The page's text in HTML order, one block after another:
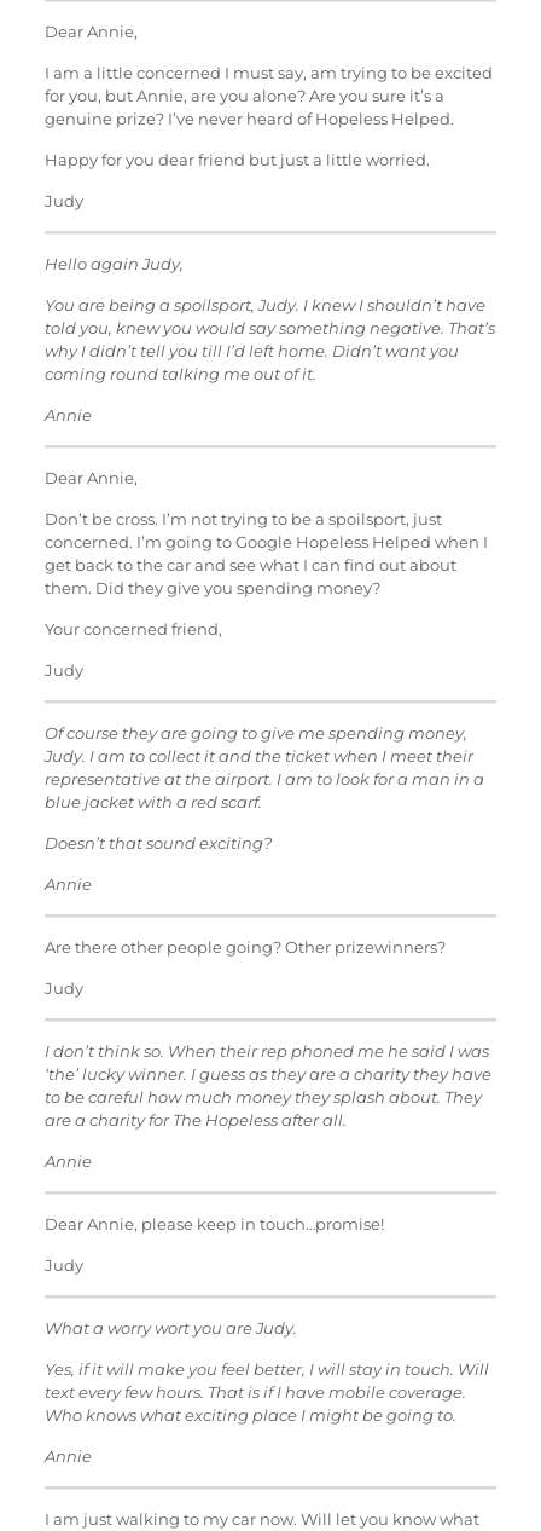
Dear Annie,
I am a little concerned I must say, am trying to be excited
for you, but Annie, are you alone? Are you sure it’s a
genuine prize? I’ve never heard of Hopeless Helped.
Happy for you dear friend but just a little worried.
Judy
Hello again Judy,
You are being a spoilsport, Judy. I knew I shouldn’t have
told you, knew you would say something negative. That’s
why I didn’t tell you till I’d left home. Didn’t want you
coming round talking me out of it.
Annie
Dear Annie,
Don’t be cross. I’m not trying to be a spoilsport, just
concerned. I’m going to Google Hopeless Helped when I
get back to the car and see what I can find out about
them. Did they give you spending money?
Your concerned friend,
Judy
Of course they are going to give me spending money,
Judy. I am to collect it and the ticket when I meet their
representative at the airport. I am to look for a man in a
blue jacket with a red scarf.
Doesn’t that sound exciting?
Annie
Are there other people going? Other prizewinners?
Judy
I don’t think so. When their rep phoned me he said I was
‘the’ lucky winner. I guess as they are a charity they have
to be careful how much money they splash about. They
are a charity for The Hopeless after all.
Annie
Dear Annie, please keep in touch…promise!
Judy
What a worry wort you are Judy.
Yes, if it will make you feel better, I will stay in touch. Will
text every few hours. That is if I have mobile coverage.
Who knows what exciting place I might be going to.
Annie
I am just walking to my car now. Will let you know what